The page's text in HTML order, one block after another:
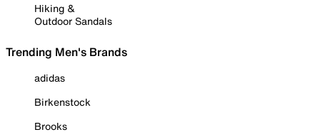
Hiking &
Outdoor Sandals
Trending Men's Brands
adidas
Birkenstock
Brooks